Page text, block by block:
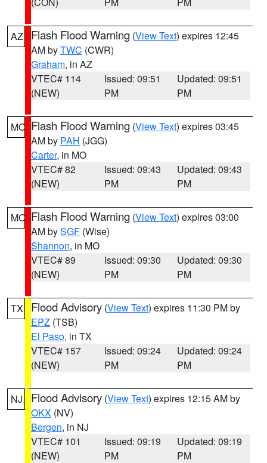
AZ Flash Flood Warning (View Text) expires 12:45
AM byTWC (CWR)
Graham, in AZ
VTEC# 114
(NEW)
Issued: 09:51
PM
Updated: 09:51
PM
MO Flash Flood Warning (View Text) expires 03:45
AM by PAH (JGG)
Carter, in MO
VTEC# 82
(NEW)
Issued: 09:43
PM
Updated: 09:43
PM
MO Flash Flood Warning (View Text) expires 03:00
AM bySGF (Wise)
Shannon, in MO
VTEC# 89
(NEW)
Issued: 09:30
PM
Updated: 09:30
PM
TX Flood Advisory (View Text) expires 11:30 PM by
EPZ (TSB)
El Paso, in TX
VTEC# 157
(NEW)
Issued: 09:24
PM
Updated: 09:24
PM
NJ Flood Advisory (View Text) expires 12:15 AM by
OKX (NV)
Bergen, in NJ
VTEC# 101
(NEW)
Issued: 09:19
PM
Updated: 09:19
PM